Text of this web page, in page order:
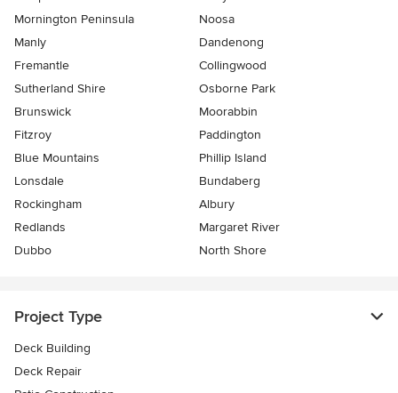
Mornington Peninsula
Noosa
Manly
Dandenong
Fremantle
Collingwood
Sutherland Shire
Osborne Park
Brunswick
Moorabbin
Fitzroy
Paddington
Blue Mountains
Phillip Island
Lonsdale
Bundaberg
Rockingham
Albury
Redlands
Margaret River
Dubbo
North Shore
Project Type
Deck Building
Deck Repair